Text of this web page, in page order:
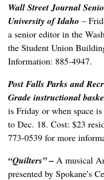
Wall Street Journal
University of Idaho –
a senior editor in the
the Student Union
Information: 885-4947.
Post Falls Parks and
Grade instructional
is Friday or when space
to Dec. 18. Cost: $23
773-0539 for more
“Quilters”– A musical
presented by Spokane’s